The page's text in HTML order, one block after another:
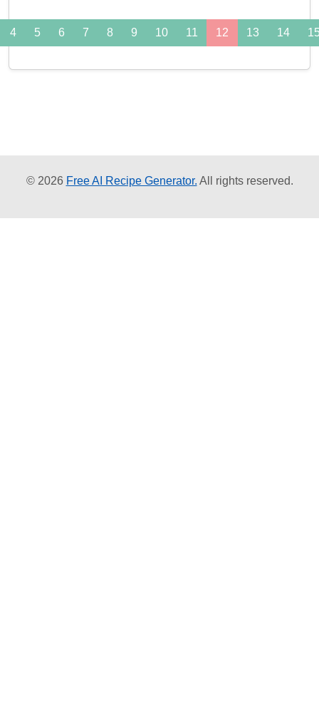
4 5 6 7 8 9 10 11 12 13 14
© 2026 Free AI Recipe Generator. All rights reserved.